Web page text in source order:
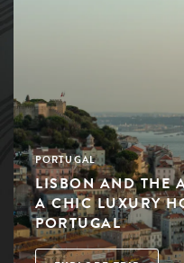
PORTUGAL
LISBON AND THE
A CHIC LUXURY
PORTUGAL